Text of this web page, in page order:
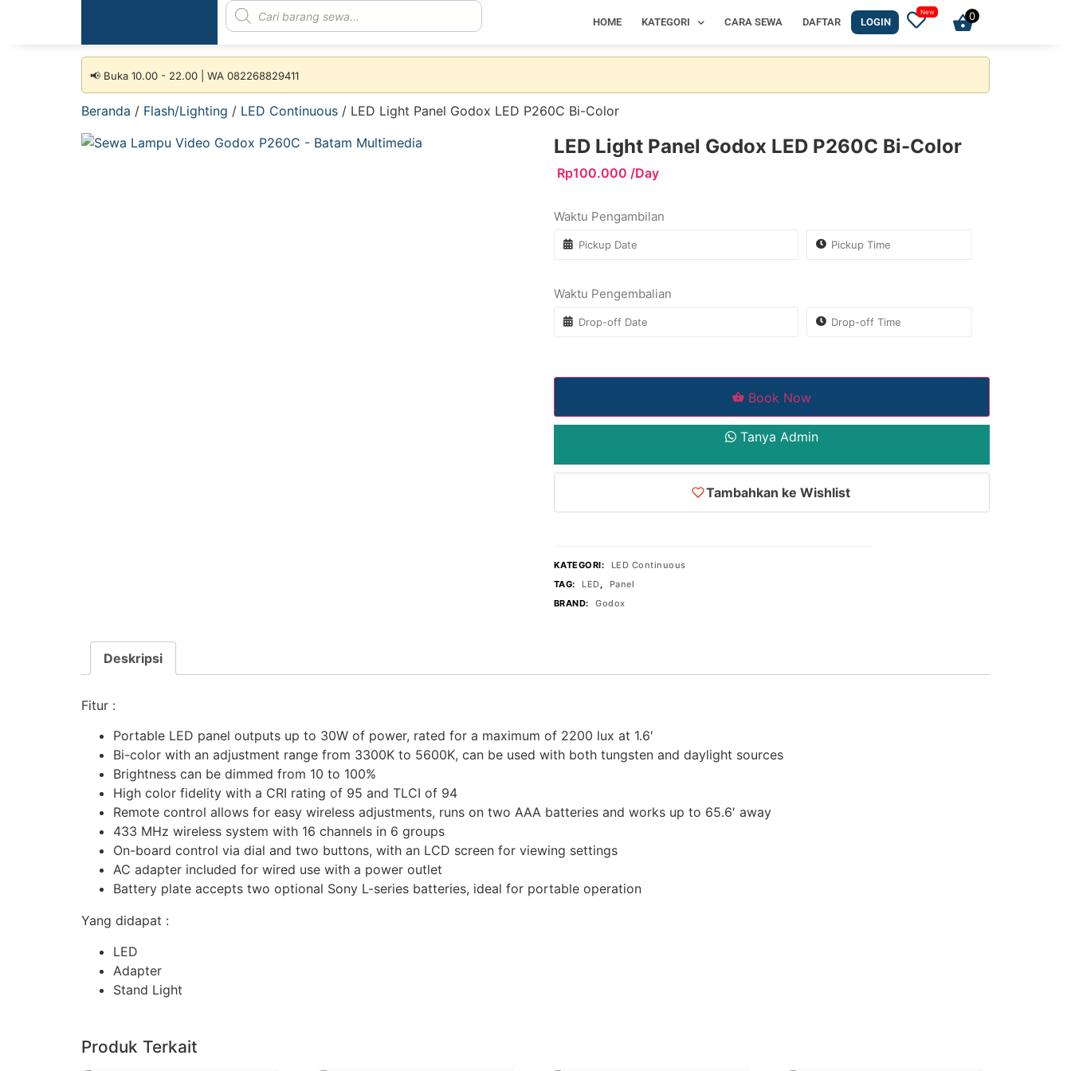
HOME KATEGORI CARA SEWA DAFTAR LOGIN 0
📢 Buka 10.00 - 22.00 | WA 082268829411
Beranda / Flash/Lighting / LED Continuous / LED Light Panel Godox LED P260C Bi-Color
LED Light Panel Godox LED P260C Bi-Color
Rp100.000 /Day
Waktu Pengambilan
Waktu Pengembalian
Book Now
Tanya Admin
Tambahkan ke Wishlist
KATEGORI:
LED Continuous
TAG:
LED,
Panel
BRAND:
Godox
Deskripsi
Fitur :
Portable LED panel outputs up to 30W of power, rated for a maximum of 2200 lux at 1.6′
Bi-color with an adjustment range from 3300K to 5600K, can be used with both tungsten and daylight sources
Brightness can be dimmed from 10 to 100%
High color fidelity with a CRI rating of 95 and TLCI of 94
Remote control allows for easy wireless adjustments, runs on two AAA batteries and works up to 65.6′ away
433 MHz wireless system with 16 channels in 6 groups
On-board control via dial and two buttons, with an LCD screen for viewing settings
AC adapter included for wired use with a power outlet
Battery plate accepts two optional Sony L-series batteries, ideal for portable operation
Yang didapat :
LED
Adapter
Stand Light
Produk Terkait